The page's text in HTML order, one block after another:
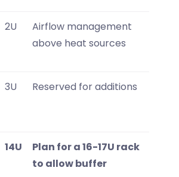
2U
Airflow management
above heat sources
3U Reserved for additions
14U
Plan for a 16-17U rack
to allow buffer